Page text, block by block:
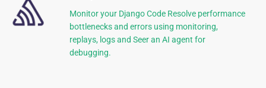
Monitor your Django Code Resolve performance
bottlenecks and errors using monitoring,
replays, logs and Seer an AI agent for
debugging.